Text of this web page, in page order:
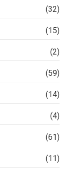
(32)
(15)
(2)
(59)
(14)
(4)
(61)
(11)